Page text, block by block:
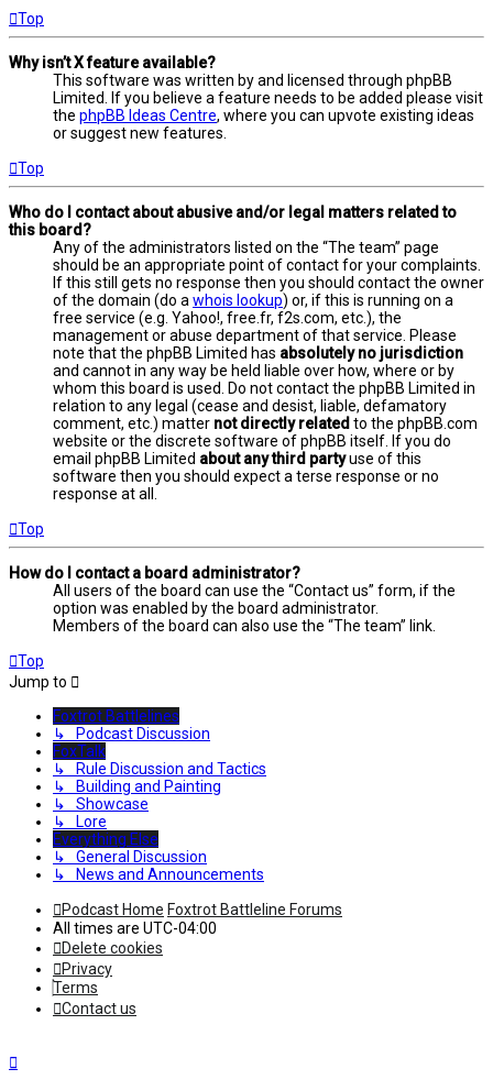
Top
Why isn’t X feature available?
This software was written by and licensed through phpBB
Limited. If you believe a feature needs to be added please visit
the phpBB Ideas Centre, where you can upvote existing ideas
or suggest new features.
Top
Who do I contact about abusive and/or legal matters related to
this board?
Any of the administrators listed on the “The team” page
should be an appropriate point of contact for your complaints.
If this still gets no response then you should contact the owner
of the domain (do a whois lookup) or, if this is running on a
free service (e.g. Yahoo!, free.fr, f2s.com, etc.), the
management or abuse department of that service. Please
note that the phpBB Limited has absolutely no jurisdiction
and cannot in any way be held liable over how, where or by
whom this board is used. Do not contact the phpBB Limited in
relation to any legal (cease and desist, liable, defamatory
comment, etc.) matter not directly related to the phpBB.com
website or the discrete software of phpBB itself. If you do
email phpBB Limited about any third partyuse of this
software then you should expect a terse response or no
response at all.
Top
How do I contact a board administrator?
All users of the board can use the “Contact us” form, if the
option was enabled by the board administrator.
Members of the board can also use the “The team” link.
Top
Jump to
Foxtrot Battlelines
↳ Podcast Discussion
FoxTalk
↳ Rule Discussion and Tactics
↳ Building and Painting
↳ Showcase
↳ Lore
Everything Else
↳ General Discussion
↳ News and Announcements
Podcast Home Foxtrot Battleline Forums
All times are UTC-04:00
Delete cookies
Privacy
Terms
Contact us